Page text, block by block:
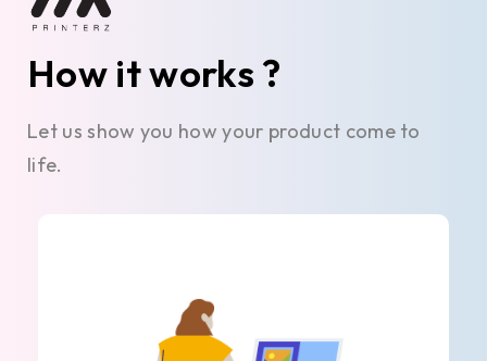
How it works ?
Let us show you how your product come to
life.